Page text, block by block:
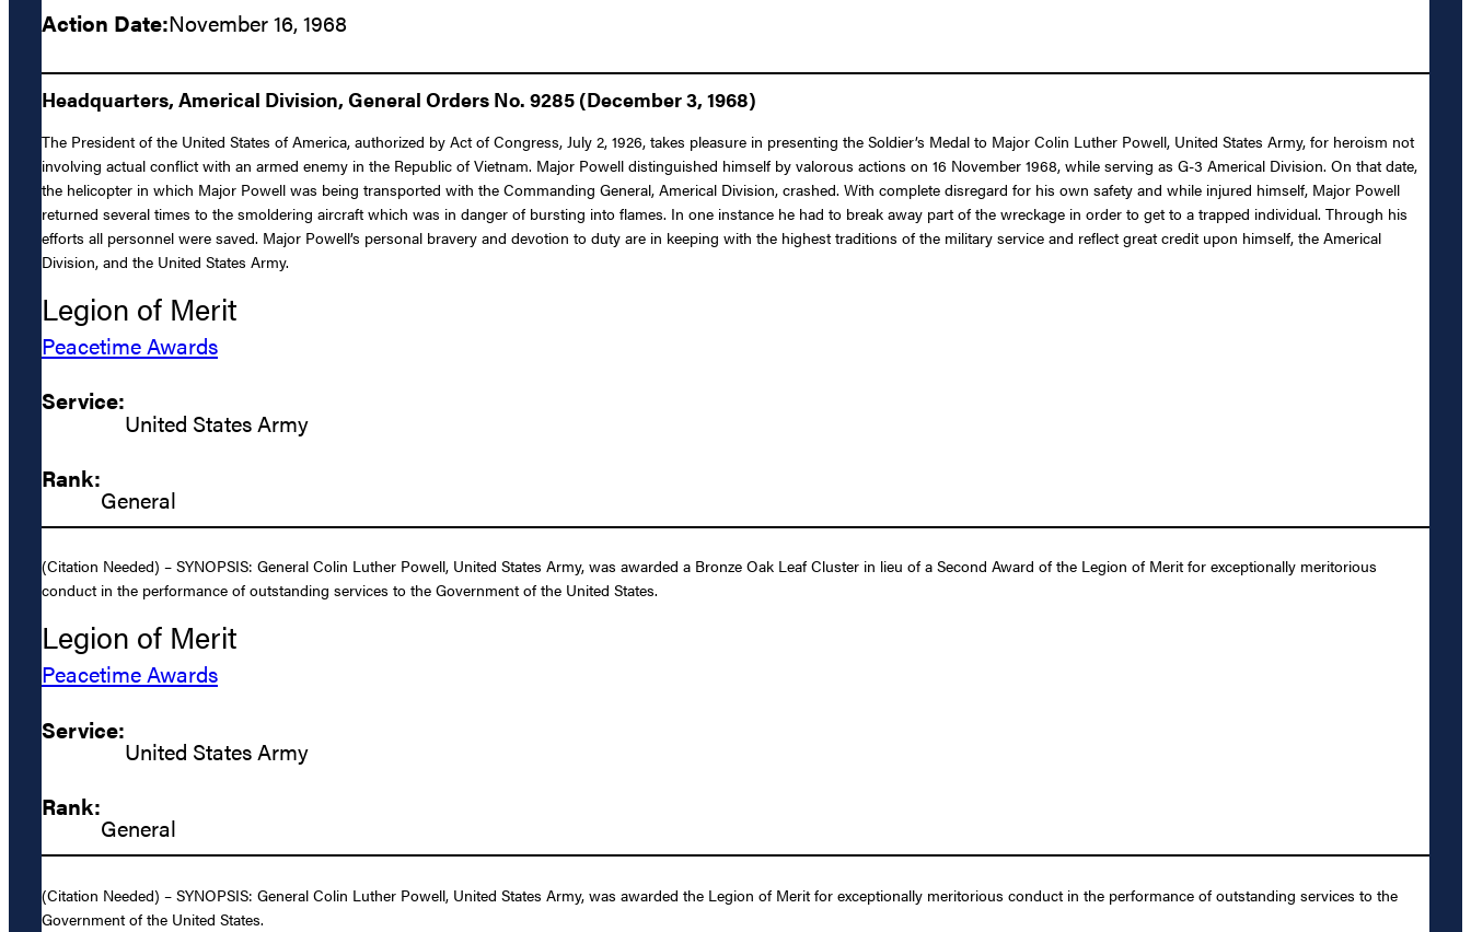
Action Date:November 16, 1968
Headquarters, Americal Division, General Orders No. 9285 (December 3, 1968)
The President of the United States of America, authorized by Act of Congress, July 2, 1926, takes pleasure in presenting the Soldier’s Medal to Major Colin Luther Powell, United States Army, for heroism not
involving actual conflict with an armed enemy in the Republic of Vietnam. Major Powell distinguished himself by valorous actions on 16 November 1968, while serving as G-3 Americal Division. On that date,
the helicopter in which Major Powell was being transported with the Commanding General, Americal Division, crashed. With complete disregard for his own safety and while injured himself, Major Powell
returned several times to the smoldering aircraft which was in danger of bursting into flames. In one instance he had to break away part of the wreckage in order to get to a trapped individual. Through his
efforts all personnel were saved. Major Powell’s personal bravery and devotion to duty are in keeping with the highest traditions of the military service and reflect great credit upon himself, the Americal
Division, and the United States Army.
Legion of Merit
Peacetime Awards
Service:
United States Army
Rank:
General
(Citation Needed) – SYNOPSIS: General Colin Luther Powell, United States Army, was awarded a Bronze Oak Leaf Cluster in lieu of a Second Award of the Legion of Merit for exceptionally meritorious
conduct in the performance of outstanding services to the Government of the United States.
Legion of Merit
Peacetime Awards
Service:
United States Army
Rank:
General
(Citation Needed) – SYNOPSIS: General Colin Luther Powell, United States Army, was awarded the Legion of Merit for exceptionally meritorious conduct in the performance of outstanding services to the
Government of the United States.